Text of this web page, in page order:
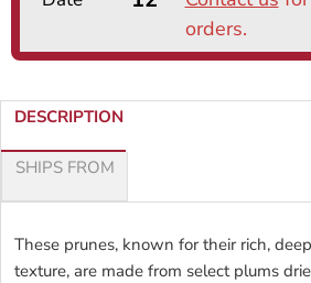
DESCRIPTION
SHIPS FROM
These prunes, known for their rich,
texture, are made from select plums